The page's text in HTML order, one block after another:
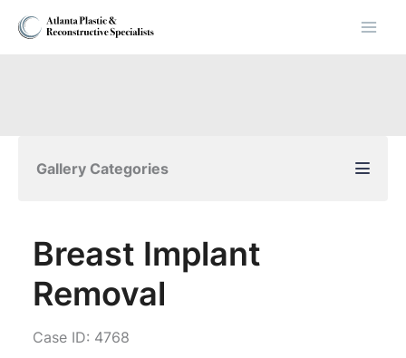
Skip
Gallery Categories
Breast Implant
Removal
Case ID: 4768